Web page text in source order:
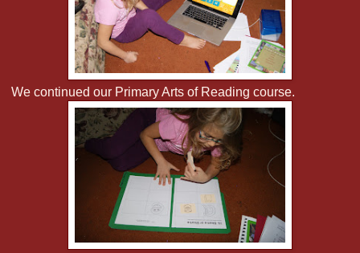
We continued our Primary Arts of Reading course.